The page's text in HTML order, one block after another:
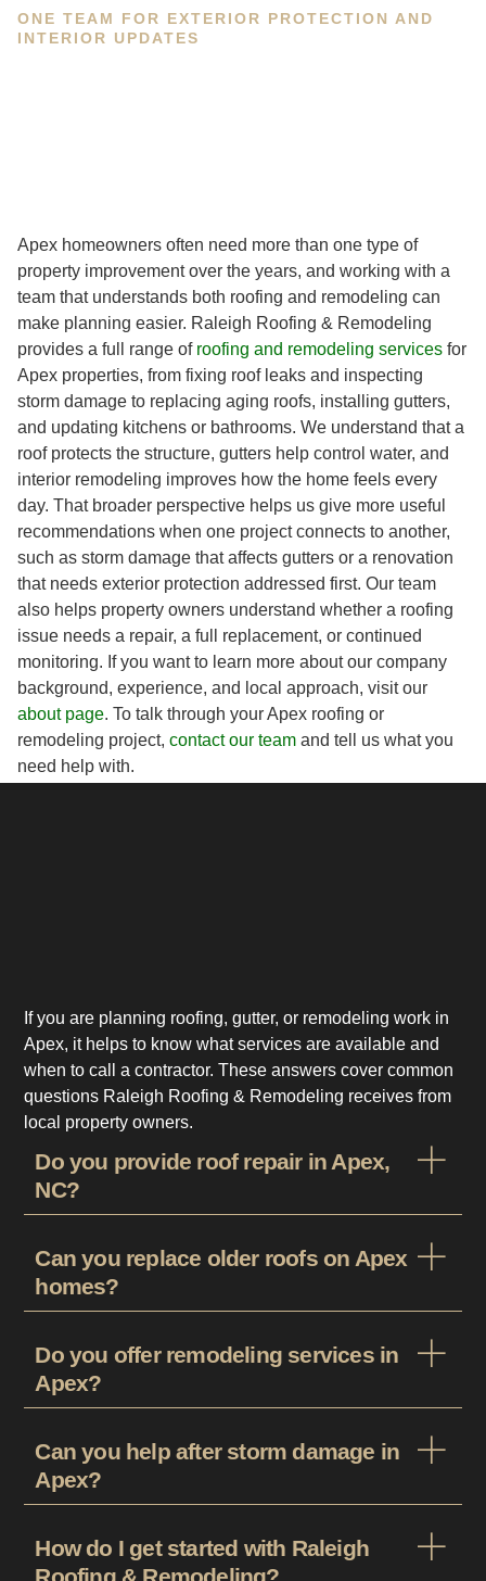
ONE TEAM FOR EXTERIOR PROTECTION AND
INTERIOR UPDATES
Apex homeowners often need more than one type of
property improvement over the years, and working with a
team that understands both roofing and remodeling can
make planning easier. Raleigh Roofing & Remodeling
provides a full range of roofing and remodeling services for
Apex properties, from fixing roof leaks and inspecting
storm damage to replacing aging roofs, installing gutters,
and updating kitchens or bathrooms. We understand that a
roof protects the structure, gutters help control water, and
interior remodeling improves how the home feels every
day. That broader perspective helps us give more useful
recommendations when one project connects to another,
such as storm damage that affects gutters or a renovation
that needs exterior protection addressed first. Our team
also helps property owners understand whether a roofing
issue needs a repair, a full replacement, or continued
monitoring. If you want to learn more about our company
background, experience, and local approach, visit our
about page. To talk through your Apex roofing or
remodeling project, contact our team and tell us what you
need help with.
If you are planning roofing, gutter, or remodeling work in
Apex, it helps to know what services are available and
when to call a contractor. These answers cover common
questions Raleigh Roofing & Remodeling receives from
local property owners.
Do you provide roof repair in Apex,
NC?
Can you replace older roofs on Apex
homes?
Do you offer remodeling services in
Apex?
Can you help after storm damage in
Apex?
How do I get started with Raleigh
Roofing & Remodeling?